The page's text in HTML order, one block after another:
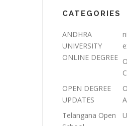
CATEGORIES
ANDHRA
UNIVERSITY
ONLINE DEGREE
OPEN DEGREE
UPDATES
Telangana Open